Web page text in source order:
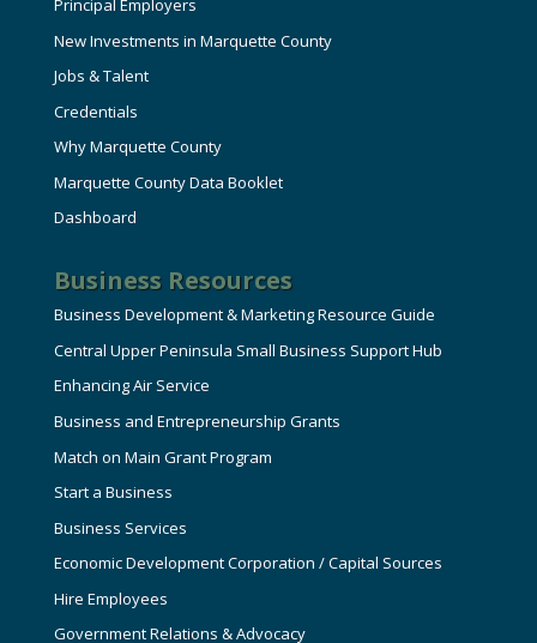
Principal Employers
New Investments in Marquette County
Jobs & Talent
Credentials
Why Marquette County
Marquette County Data Booklet
Dashboard
Business Resources
Business Development & Marketing Resource Guide
Central Upper Peninsula Small Business Support Hub
Enhancing Air Service
Business and Entrepreneurship Grants
Match on Main Grant Program
Start a Business
Business Services
Economic Development Corporation / Capital Sources
Hire Employees
Government Relations & Advocacy